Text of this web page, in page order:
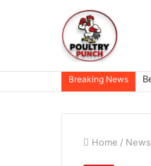
Breaking News
Home / News